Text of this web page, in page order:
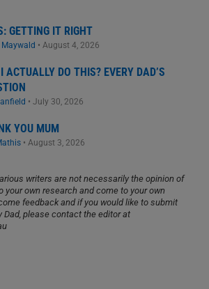
GETTING IT RIGHT
Maywald • August 4, 2026
ACTUALLY DO THIS? EVERY DAD’S
• July 30, 2026
YOU MUM
• August 3, 2026
writers are not necessarily the opinion of
your own research and come to your own
feedback and if you would like to submit
Dad, please contact the editor at